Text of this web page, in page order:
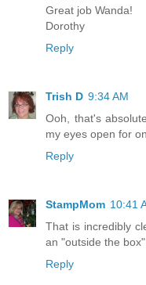
Great job Wanda!
Dorothy
Reply
Trish D 9:34 AM
Ooh, that's
my eyes open for
Reply
StampMom 10:41
That is incredibly
an "outside the
Reply